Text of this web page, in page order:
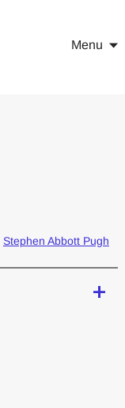
Menu
Stephen Abbott Pugh